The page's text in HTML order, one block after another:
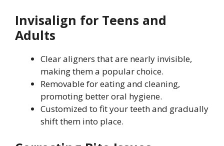
Invisalign for Teens and
Adults
Clear aligners that are nearly invisible,
making them a popular choice.
Removable for eating and cleaning,
promoting better oral hygiene.
Customized to fit your teeth and gradually
shift them into place.